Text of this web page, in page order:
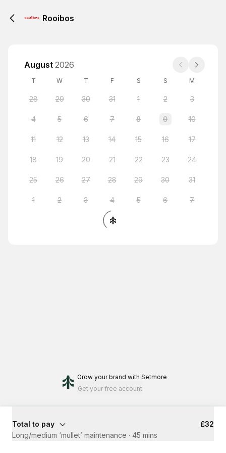
Rooibos
August 2026
T W T F S S M
28 29 30 31 1 2 3
4 5 6 7 8 9 10
11 12 13 14 15 16 17
18 19 20 21 22 23 24
25 26 27 28 29 30 31
1 2 3 4 5 6 7
Grow your brand with Setmore
Get your free account
Total to pay
£32
Long/medium ‘mullet’ maintenance · 45 mins